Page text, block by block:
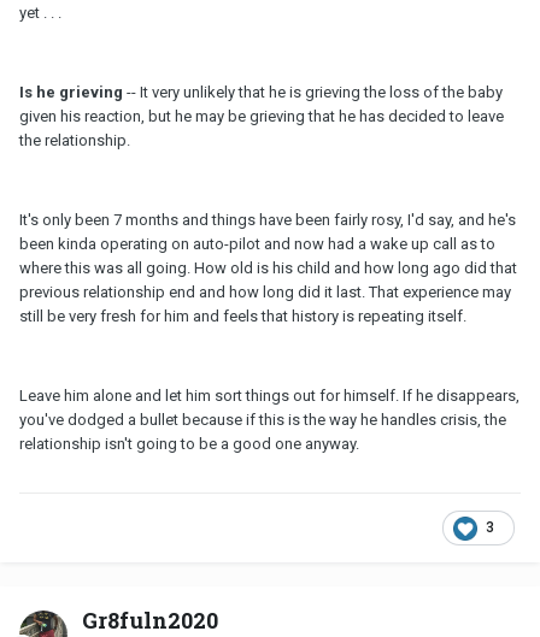
yet . . .
Is he grieving -- It very unlikely that he is grieving the loss of the baby
given his reaction, but he may be grieving that he has decided to leave
the relationship.
It's only been 7 months and things have been fairly rosy, I'd say, and he's
been kinda operating on auto-pilot and now had a wake up call as to
where this was all going. How old is his child and how long ago did that
previous relationship end and how long did it last. That experience may
still be very fresh for him and feels that history is repeating itself.
Leave him alone and let him sort things out for himself. If he disappears,
you've dodged a bullet because if this is the way he handles crisis, the
relationship isn't going to be a good one anyway.
3
Gr8fuln2020